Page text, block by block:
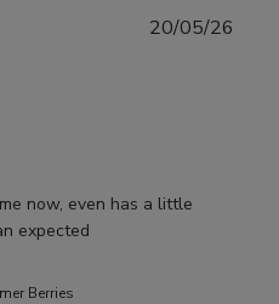
now, even has a little
expected
Berries
20/05/26